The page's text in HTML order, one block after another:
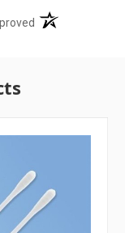
(opens in a new